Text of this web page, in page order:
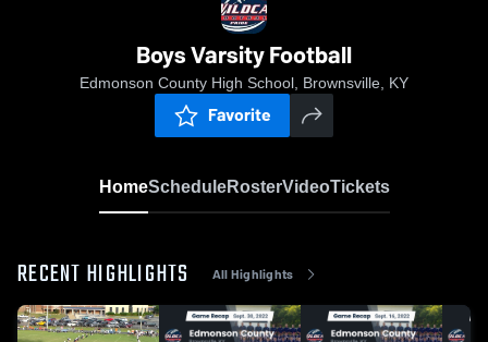
Boys Varsity Football
Edmonson County High School, Brownsville, KY
Favorite
HomeScheduleRosterVideoTickets
RECENT HIGHLIGHTS All Highlights